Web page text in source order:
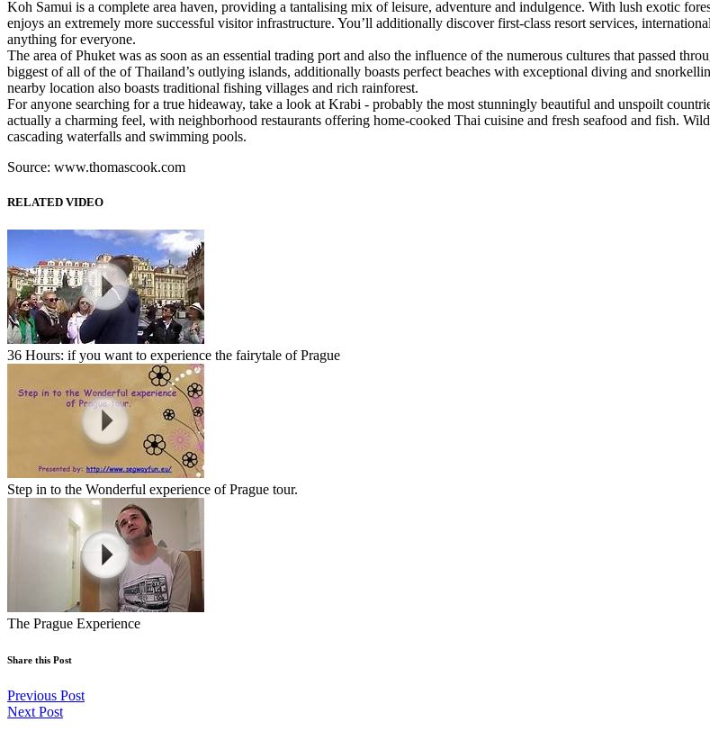
Koh Samui is a complete area haven, providing a tantalising mix of leisure, adventure and indulgence. With lush exotic
enjoys an extremely more successful visitor infrastructure. You’ll additionally discover first-class resort services,
anything for everyone.
The area of Phuket was as soon as an essential trading port and also the influence of the numerous cultures that passed
biggest of all of the of Thailand’s outlying islands, additionally boasts perfect beaches with exceptional diving and
nearby location also boasts traditional fishing villages and rich rainforest.
For anyone searching for a true hideaway, take a look at Krabi - probably the most stunningly beautiful and unspoilt
actually a charming feel, with neighborhood restaurants offering home-cooked Thai cuisine and fresh seafood and fish.
cascading waterfalls and swimming pools.
Source: www.thomascook.com
RELATED VIDEO
36 Hours: if you want to experience the fairytale of Prague
Step in to the Wonderful experience of Prague tour.
The Prague Experience
Share this Post
Previous Post
Next Post